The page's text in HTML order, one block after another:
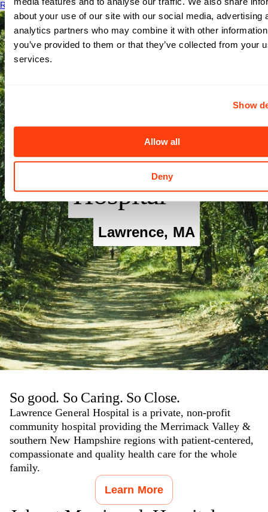
about your use of our site with our social media, advertising
analytics partners who may combine it with other
you’ve provided to them or that they’ve collected from your
services.
Show
Allow all
Deny
Read More
Merrimack
Hospital
Lawrence, MA
So good. So Caring. So Close.
Lawrence General Hospital is a private, non-profit
community hospital providing the Merrimack Valley &
southern New Hampshire regions with patient-centered,
compassionate and quality health care for the whole
family.
Learn More